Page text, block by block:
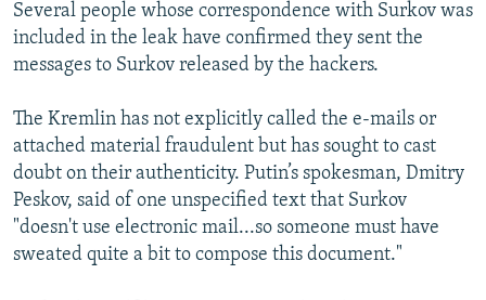
Several people whose correspondence with Surkov was
included in the leak have confirmed they sent the
messages to Surkov released by the hackers.
The Kremlin has not explicitly called the e-mails or
attached material fraudulent but has sought to cast
doubt on their authenticity. Putin’s spokesman, Dmitry
Peskov, said of one unspecified text that Surkov
"doesn't use electronic mail...so someone must have
sweated quite a bit to compose this document."